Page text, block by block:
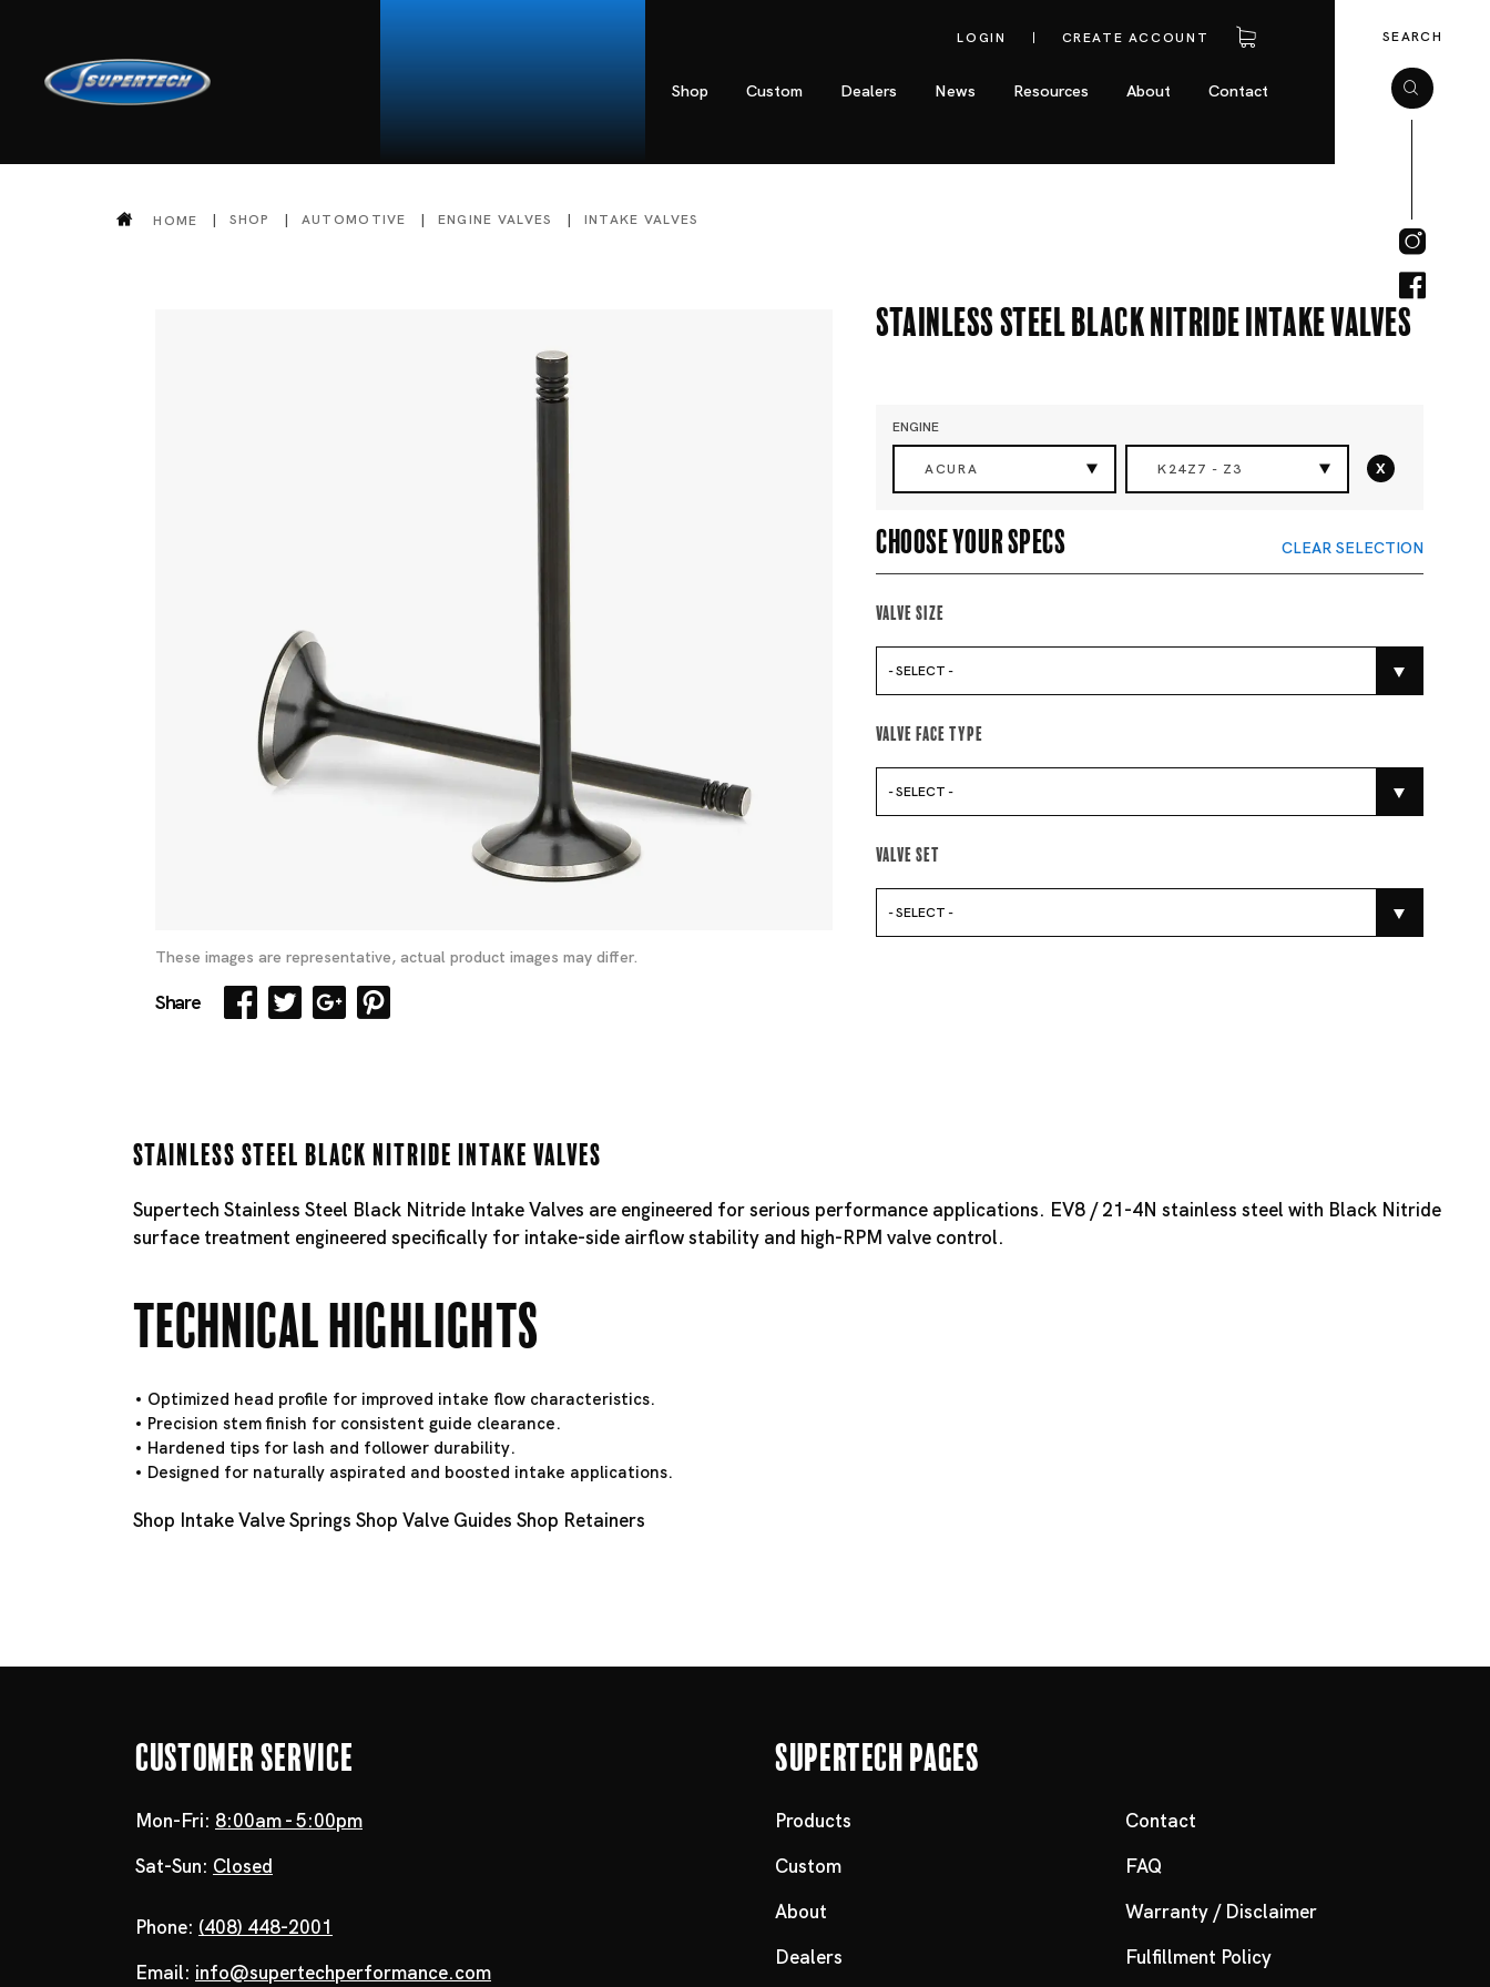
LOGIN CREATE ACCOUNT
Shop Custom Dealers News Resources About Contact
SEARCH
HOME SHOP AUTOMOTIVE ENGINE VALVES INTAKE VALVES
These images are representative, actual product images may differ.
Share
Stainless Steel Black Nitride Intake Valves
ENGINE
ACURA K24Z7 - Z3 x
Choose your specs CLEAR SELECTION
Valve Size
- SELECT -
Valve Face Type
- SELECT -
Valve Set
- SELECT -
Stainless Steel Black Nitride Intake Valves
Supertech Stainless Steel Black Nitride Intake Valves are engineered for serious performance applications. EV8 / 21-4N stainless steel with Black Nitride
surface treatment engineered specifically for intake-side airflow stability and high-RPM valve control.
Technical Highlights
Optimized head profile for improved intake flow characteristics.
Precision stem finish for consistent guide clearance.
Hardened tips for lash and follower durability.
Designed for naturally aspirated and boosted intake applications.
Shop Intake Valve Springs Shop Valve Guides Shop Retainers
Customer Service
Mon-Fri: 8:00am - 5:00pm
Sat-Sun: Closed
Phone: (408) 448-2001
Email: info@supertechperformance.com
Supertech Pages
Products
Custom
About
Dealers
Contact
FAQ
Warranty / Disclaimer
Fulfillment Policy